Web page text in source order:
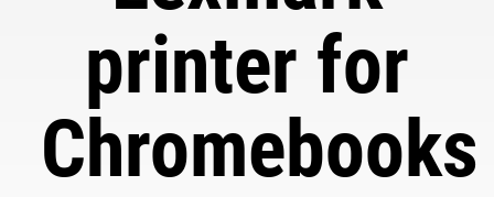
printer for
Chromebooks